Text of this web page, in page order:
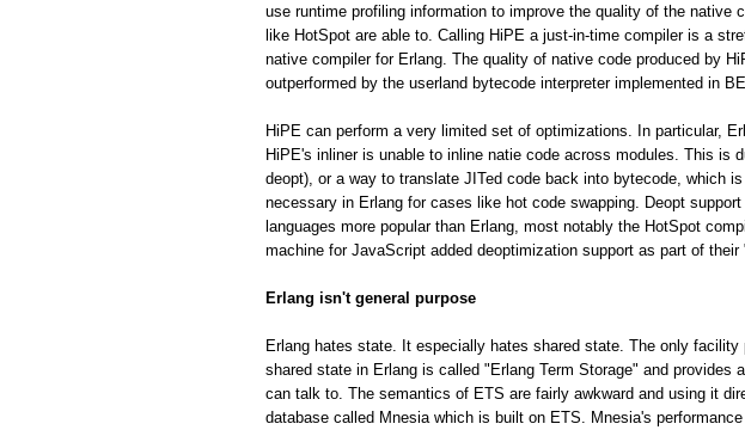
use runtime profiling information to improve the quality of the native
like HotSpot are able to. Calling HiPE a just-in-time compiler is a
native compiler for Erlang. The quality of native code produced by
outperformed by the userland bytecode interpreter implemented in
HiPE can perform a very limited set of optimizations. In particular,
HiPE's inliner is unable to inline natie code across modules. This is
deopt), or a way to translate JITed code back into bytecode, which
necessary in Erlang for cases like hot code swapping. Deopt
languages more popular than Erlang, most notably the HotSpot
machine for JavaScript added deoptimization support as part of
Erlang isn't general purpose
Erlang hates state. It especially hates shared state. The only facility
shared state in Erlang is called "Erlang Term Storage" and provides
can talk to. The semantics of ETS are fairly awkward and using it
database called Mnesia which is built on ETS. Mnesia's